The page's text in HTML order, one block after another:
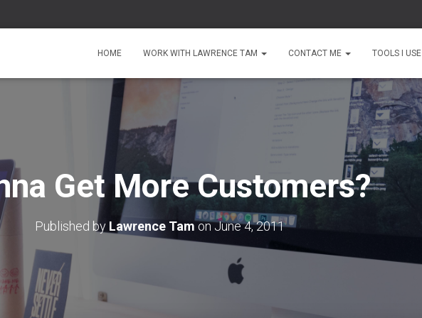
HOME WORK WITH LAWRENCE TAM CONTACT ME TOOLS I USE
Get More Customers?
Published by Lawrence Tam onJune 4, 2011